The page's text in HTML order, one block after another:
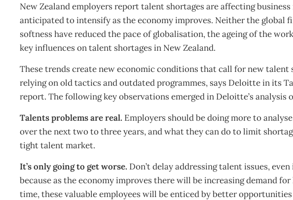
New Zealand employers report talent shortages are affecting
anticipated to intensify as the economy improves. Neither the global
softness have reduced the pace of globalisation, the ageing of the
key influences on talent shortages in New Zealand.
These trends create new economic conditions that call for new talent
relying on old tactics and outdated programmes, says Deloitte in its
report. The following key observations emerged in Deloitte’s analysis
Talents problems are real. Employers should be doing more to
over the next two to three years, and what they can do to limit
tight talent market.
It’s only going to get worse. Don’t delay addressing talent issues,
because as the economy improves there will be increasing demand
time, these valuable employees will be enticed by better